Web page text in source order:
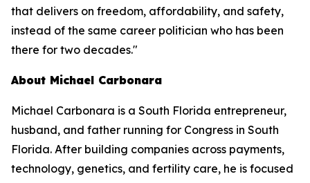
that delivers on freedom, affordability, and safety,
instead of the same career politician who has been
there for two decades."
About Michael Carbonara
Michael Carbonara is a South Florida entrepreneur,
husband, and father running for Congress in South
Florida. After building companies across payments,
technology, genetics, and fertility care, he is focused